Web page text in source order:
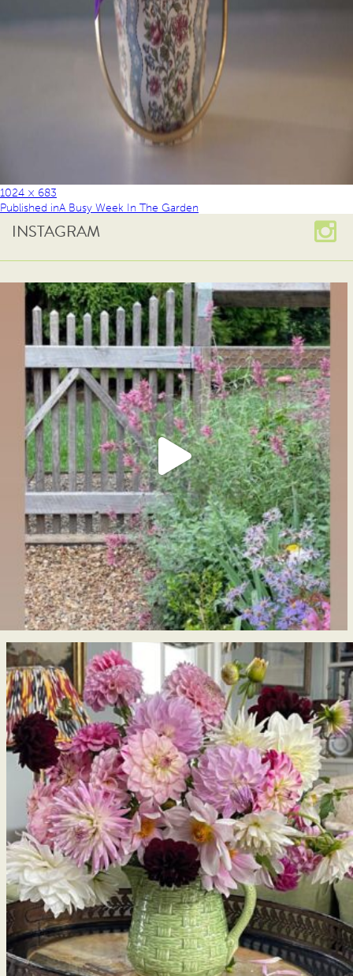
1024 × 683
Published inA Busy Week In The Garden
INSTAGRAM